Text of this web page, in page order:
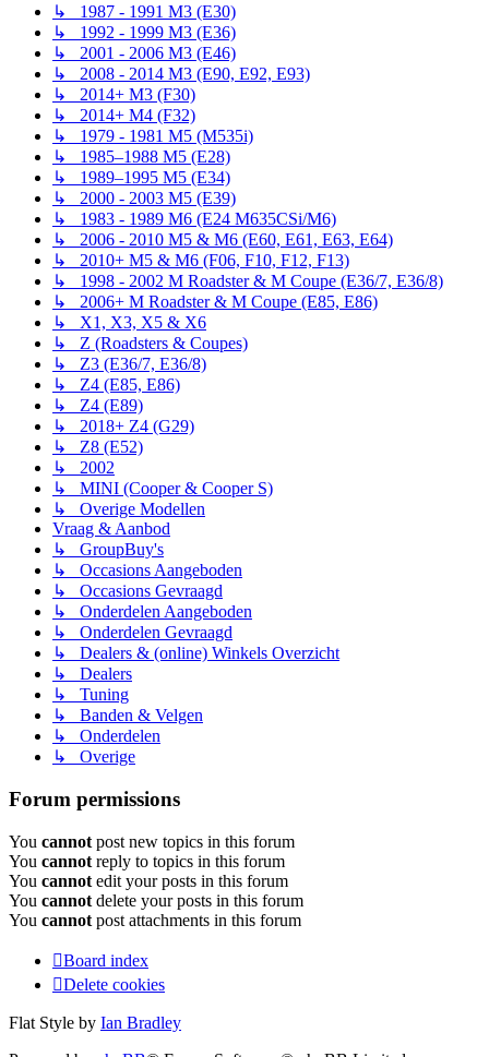
↳ 1987 - 1991 M3 (E30)
↳ 1992 - 1999 M3 (E36)
↳ 2001 - 2006 M3 (E46)
↳ 2008 - 2014 M3 (E90, E92, E93)
↳ 2014+ M3 (F30)
↳ 2014+ M4 (F32)
↳ 1979 - 1981 M5 (M535i)
↳ 1985–1988 M5 (E28)
↳ 1989–1995 M5 (E34)
↳ 2000 - 2003 M5 (E39)
↳ 1983 - 1989 M6 (E24 M635CSi/M6)
↳ 2006 - 2010 M5 & M6 (E60, E61, E63, E64)
↳ 2010+ M5 & M6 (F06, F10, F12, F13)
↳ 1998 - 2002 M Roadster & M Coupe (E36/7, E36/8)
↳ 2006+ M Roadster & M Coupe (E85, E86)
↳ X1, X3, X5 & X6
↳ Z (Roadsters & Coupes)
↳ Z3 (E36/7, E36/8)
↳ Z4 (E85, E86)
↳ Z4 (E89)
↳ 2018+ Z4 (G29)
↳ Z8 (E52)
↳ 2002
↳ MINI (Cooper & Cooper S)
↳ Overige Modellen
Vraag & Aanbod
↳ GroupBuy's
↳ Occasions Aangeboden
↳ Occasions Gevraagd
↳ Onderdelen Aangeboden
↳ Onderdelen Gevraagd
↳ Dealers & (online) Winkels Overzicht
↳ Dealers
↳ Tuning
↳ Banden & Velgen
↳ Onderdelen
↳ Overige
Forum permissions
You cannot post new topics in this forum
You cannot reply to topics in this forum
You cannot edit your posts in this forum
You cannot delete your posts in this forum
You cannot post attachments in this forum
Board index
Delete cookies
Flat Style by Ian Bradley